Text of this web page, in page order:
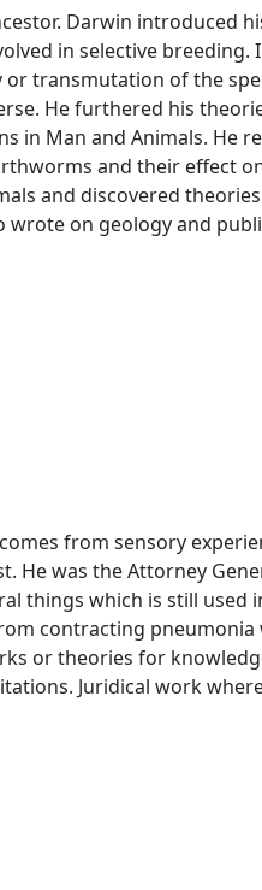
Darwin introduced
in selective
transmutation of the
He furthered his
in Man and Animals. He
and their effect
and discovered
on geology and
from sensory
He was the Attorney
things which is still used
contracting
or theories for
Juridical work